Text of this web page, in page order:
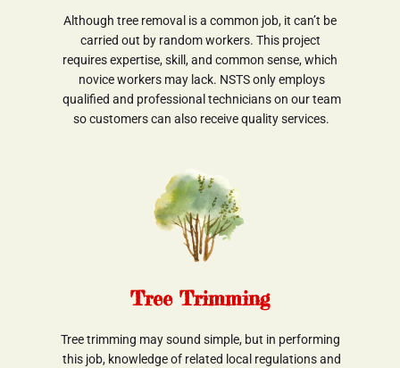
Although tree removal is a common job, it can’t be
carried out by random workers. This project
requires expertise, skill, and common sense, which
novice workers may lack. NSTS only employs
qualified and professional technicians on our team
so customers can also receive quality services.
Tree Trimming
Tree trimming may sound simple, but in performing
this job, knowledge of related local regulations and